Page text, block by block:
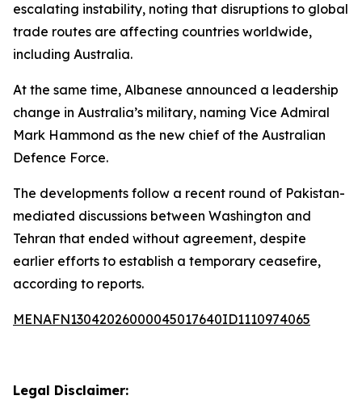
escalating instability, noting that disruptions to global
trade routes are affecting countries worldwide,
including Australia.
At the same time, Albanese announced a leadership
change in Australia’s military, naming Vice Admiral
Mark Hammond as the new chief of the Australian
Defence Force.
The developments follow a recent round of Pakistan-
mediated discussions between Washington and
Tehran that ended without agreement, despite
earlier efforts to establish a temporary ceasefire,
according to reports.
MENAFN13042026000045017640ID1110974065
Legal Disclaimer: